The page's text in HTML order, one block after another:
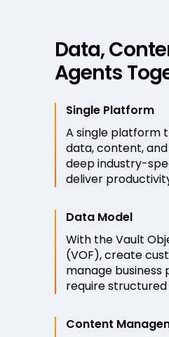
Data,
Agents
Single Platform
A single platform
data, content,
deep industry-
deliver
Data Model
With the Vault
(VOF), create
manage business
require structured
Content